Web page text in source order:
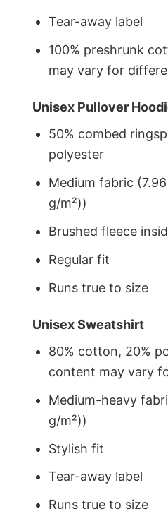
Tear-away label
100% preshrunk
may vary for
Unisex Pullover
50% combed
polyester
Medium fabric
g/m²))
Brushed fleece
Regular fit
Runs true to size
Unisex Sweatshirt
80% cotton, 20%
content may vary
Medium-heavy
g/m²))
Stylish fit
Tear-away label
Runs true to size